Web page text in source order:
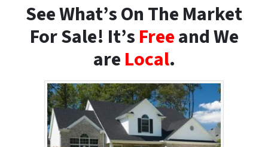
See What’s On The Market
For Sale! It’sFreeand We
areLocal.